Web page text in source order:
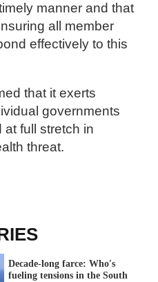
manner and that
all member
effectively to this
that it exerts
governments
at full stretch in
threat.
Decade-long farce: Who's
fueling tensions in the South